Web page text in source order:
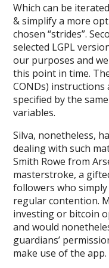
Which can be
& simplify a more
chosen “strides”.
selected LGPL
our purposes and
this point in time.
CONDs)
specified by the
variables.
Silva, nonetheless,
dealing with such
Smith Rowe from
masterstroke, a
followers who
regular contention.
investing or bitcoin
and would
guardians’
make use of the app.